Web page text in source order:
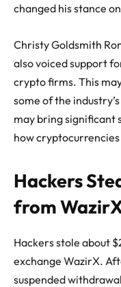
changed his stance
Christy Goldsmith
also voiced support
crypto firms. This
some of the
may bring significant
how
Hackers
from
Hackers stole about
exchange WazirX.
suspended